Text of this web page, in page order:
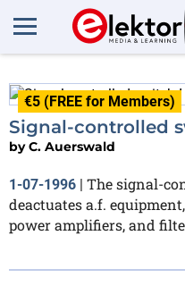
C.
€5 (FREE for Members)
Signal-controlled
byC. Auerswald
1-07-1996 | The signal-
deactuates a.f.
power amplifiers, and